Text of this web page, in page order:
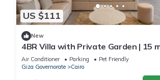
US $111
New
4BR Villa with Private Garden | 15
airport | 10 Mins from shopping pool
service
Air Conditioner Parking
Pet Friendly
Giza Governorate
Cairo